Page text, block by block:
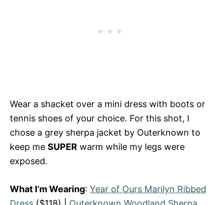
Wear a shacket over a mini dress with boots or
tennis shoes of your choice. For this shot, I
chose a grey sherpa jacket by Outerknown to
keep me SUPER warm while my legs were
exposed.
What I’m Wearing: Year of Ours Marilyn Ribbed